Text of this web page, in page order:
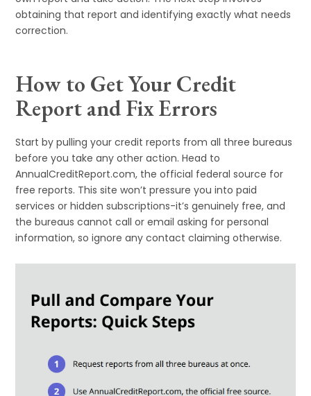
obtaining that report and identifying exactly what needs
correction.
How to Get Your Credit
Report and Fix Errors
Start by pulling your credit reports from all three bureaus
before you take any other action. Head to
AnnualCreditReport.com, the official federal source for
free reports. This site won’t pressure you into paid
services or hidden subscriptions-it’s genuinely free, and
the bureaus cannot call or email asking for personal
information, so ignore any contact claiming otherwise.